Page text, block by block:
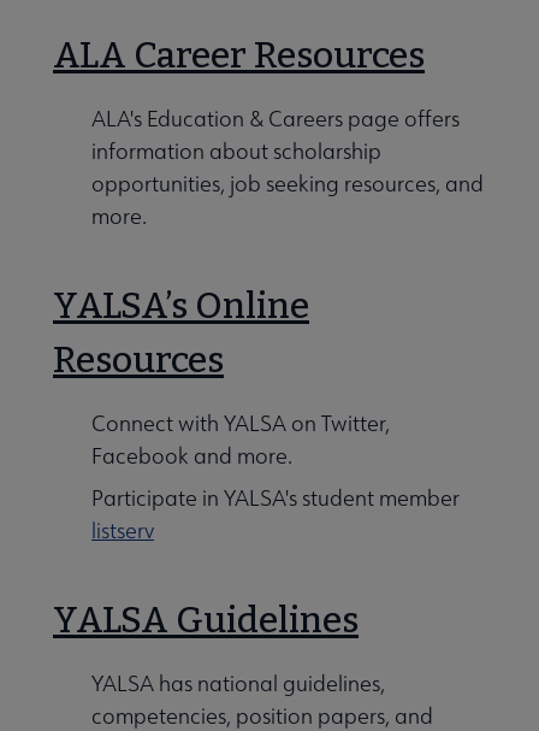
ALA Career Resources
ALA's Education & Careers page offers
information about scholarship
opportunities, job seeking resources, and
more.
YALSA’s Online
Resources
Connect with YALSA on Twitter,
Facebook and more.
Participate in YALSA's student member
listserv
YALSA Guidelines
YALSA has national guidelines,
competencies, position papers, and